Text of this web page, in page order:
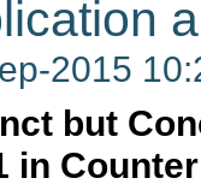
2015
but
in